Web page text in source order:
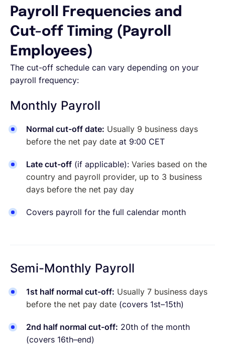
Payroll Frequencies and
Cut-off Timing (Payroll
Employees)
The cut-off schedule can vary depending on your
payroll frequency:
Monthly Payroll
Normal cut-off date: Usually 9 business days
before the net pay date at 9:00 CET
Late cut-off (if applicable): Varies based on the
country and payroll provider, up to 3 business
days before the net pay day
Covers payroll for the full calendar month
Semi-Monthly Payroll
1st half normal cut-off: Usually 7 business days
before the net pay date (covers 1st–15th)
2nd half normal cut-off: 20th of the month
(covers 16th–end)